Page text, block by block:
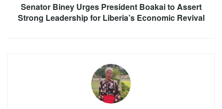
Senator Biney Urges President Boakai to Assert
Strong Leadership for Liberia’s Economic Revival